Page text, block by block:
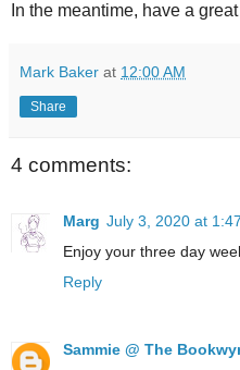
In the meantime, have a
Mark Baker at 12:00 AM
Share
4 comments:
Marg July 3, 2020 at
Enjoy your three day
Reply
Sammie @ The